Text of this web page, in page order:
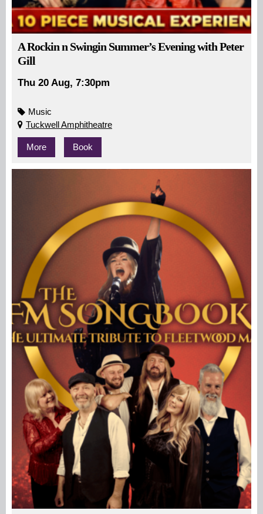
A Rockin n Swingin Summer’s Evening with Peter
Gill
Thu 20 Aug, 7:30pm
Music
Tuckwell Amphitheatre
More Book